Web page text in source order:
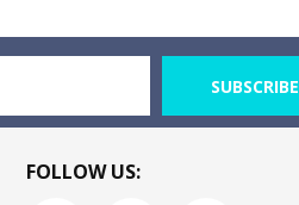
SUBSCRIBE
FOLLOW US: